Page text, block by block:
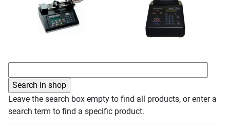
Leave the search box empty to find all products, or enter a
search term to find a specific product.